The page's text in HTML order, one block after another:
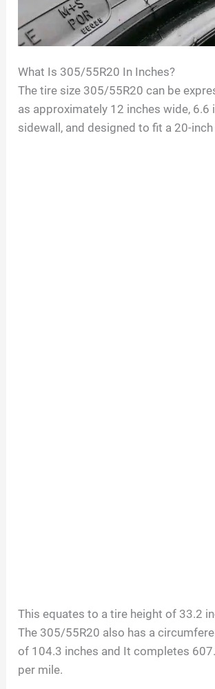
What Is 305/55R20 In Inches?
The tire size 305/55R20 can be
as approximately 12 inches wide, 6.6
sidewall, and designed to fit a 20-
This equates to a tire height of 33.2
The 305/55R20 also has a
of 104.3 inches and It completes
per mile.